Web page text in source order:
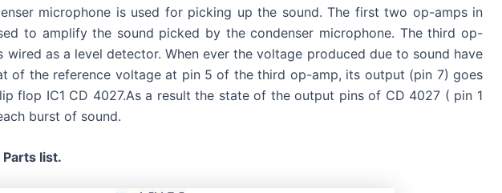
microphone is used for picking up the sound. The first two op-amps in
to amplify the sound picked by the condenser microphone. The third op-
wired as a level detector. When ever the voltage produced due to sound have
of the reference voltage at pin 5 of the third op-amp, its output (pin 7) goes
flop IC1 CD 4027.As a result the state of the output pins of CD 4027 ( pin 1
burst of sound.
list.